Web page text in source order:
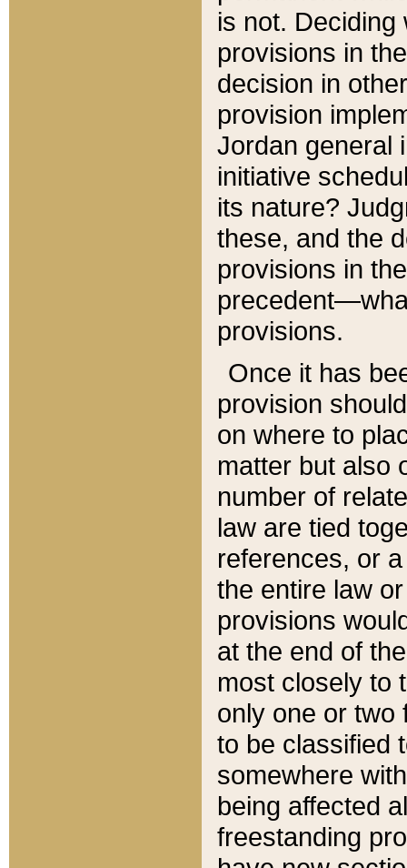
is not.
provisions in
decision in
provision
Jordan general
initiative
its nature?
these, and the
provisions in
provisions.
Once it has
provision
on where to
matter but also
number of
law are tied
references, or
the entire law
provisions
at the end of
most closely to
only one or two
to be classified
somewhere
being affected
freestanding